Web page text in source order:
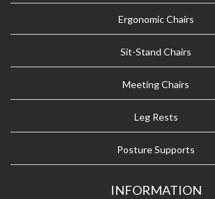
Ergonomic Chairs
Sit-Stand Chairs
Meeting Chairs
Leg Rests
Posture Supports
INFORMATION